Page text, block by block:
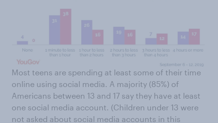
Most teens are spending at least some of their time
online using social media. A majority (85%) of
Americans between 13 and 17 say they have at least
one social media account. (Children under 13 were
not asked about social media accounts in this